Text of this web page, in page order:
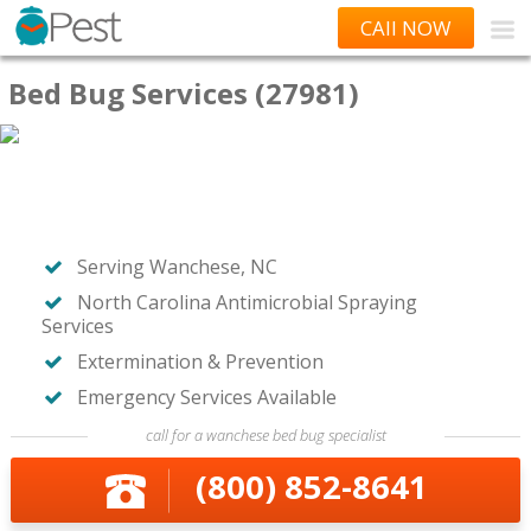
CAll NOW
Bed Bug Services (27981)
Serving Wanchese, NC
North Carolina Antimicrobial Spraying
Services
Extermination & Prevention
Emergency Services Available
call for a wanchese bed bug specialist
(800) 852-8641